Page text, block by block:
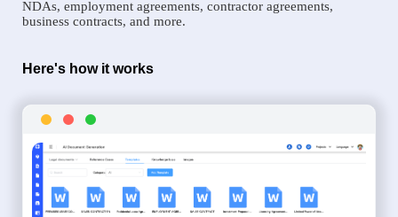
NDAs, employment agreements, contractor agreements,
business contracts, and more.
Here's how it works